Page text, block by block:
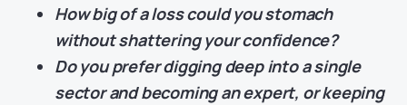
How big of a loss could you stomach
without shattering your confidence?
Do you prefer digging deep into a single
sector and becoming an expert, or keeping